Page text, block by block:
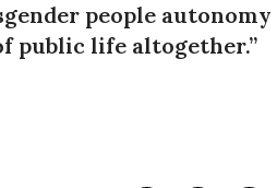
people autonomy
public life altogether.”